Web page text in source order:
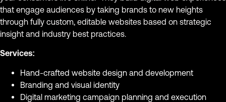
that engage audiences by taking brands to new heights
through fully custom, editable websites based on strategic
insight and industry best practices.
Services:
Hand-crafted website design and development
Branding and visual identity
Digital marketing campaign planning and execution